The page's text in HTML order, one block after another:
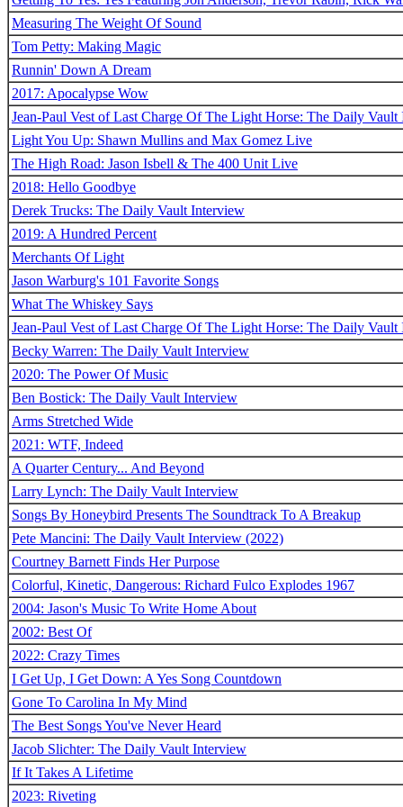
Measuring The Weight Of Sound
Tom Petty: Making Magic
Runnin' Down A Dream
2017: Apocalypse Wow
Jean-Paul Vest of Last Charge Of The Light Horse: The Daily
Light You Up: Shawn Mullins and Max Gomez Live
The High Road: Jason Isbell & The 400 Unit Live
2018: Hello Goodbye
Derek Trucks: The Daily Vault Interview
2019: A Hundred Percent
Merchants Of Light
Jason Warburg's 101 Favorite Songs
What The Whiskey Says
Jean-Paul Vest of Last Charge Of The Light Horse: The Daily
Becky Warren: The Daily Vault Interview
2020: The Power Of Music
Ben Bostick: The Daily Vault Interview
Arms Stretched Wide
2021: WTF, Indeed
A Quarter Century... And Beyond
Larry Lynch: The Daily Vault Interview
Songs By Honeybird Presents The Soundtrack To A Breakup
Pete Mancini: The Daily Vault Interview (2022)
Courtney Barnett Finds Her Purpose
Colorful, Kinetic, Dangerous: Richard Fulco Explodes 1967
2004: Jason's Music To Write Home About
2002: Best Of
2022: Crazy Times
I Get Up, I Get Down: A Yes Song Countdown
Gone To Carolina In My Mind
The Best Songs You've Never Heard
Jacob Slichter: The Daily Vault Interview
If It Takes A Lifetime
2023: Riveting